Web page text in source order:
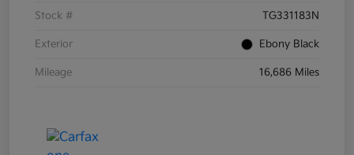
Stock # TG331183N
Exterior Ebony Black
Mileage 16,686 Miles